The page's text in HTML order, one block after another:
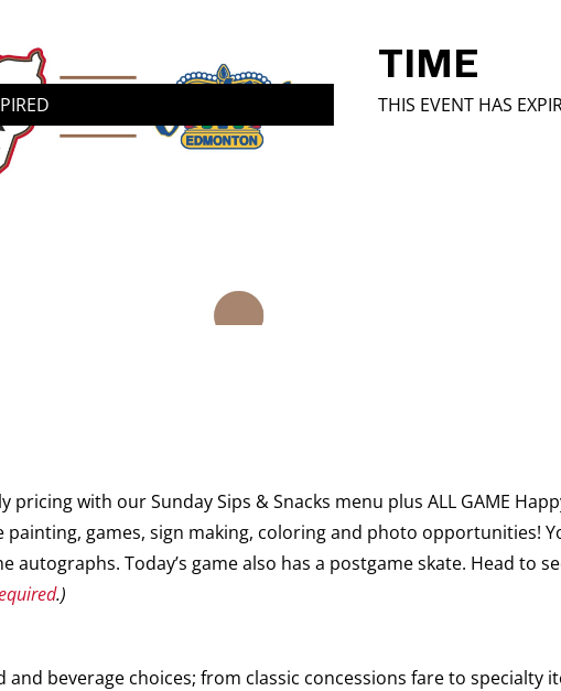
TIME
THIS EVENT HAS
pricing with our Sunday Sips & Snacks menu plus ALL GAME
games, sign making, coloring and photo opportunities!
Today’s game also has a postgame skate. Head to
.)
beverage choices; from classic concessions fare to